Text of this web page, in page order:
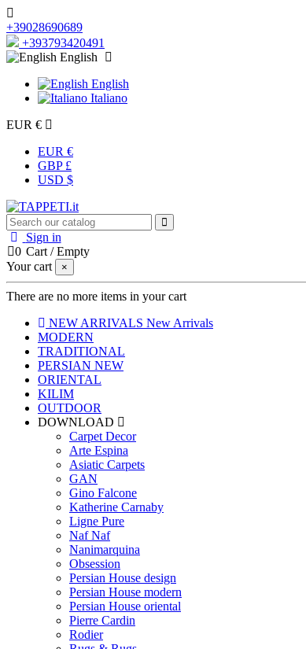
+39028690689
+393793420491
English
English
Italiano
EUR €
EUR €
GBP £
USD $
Sign in
0 Cart /Empty
Your cart
×
There are no more items in your cart
NEW ARRIVALS New Arrivals
MODERN
TRADITIONAL
PERSIAN NEW
ORIENTAL
KILIM
OUTDOOR
DOWNLOAD
Carpet Decor
Arte Espina
Asiatic Carpets
GAN
Gino Falcone
Katherine Carnaby
Ligne Pure
Naf Naf
Nanimarquina
Obsession
Persian House design
Persian House modern
Persian House oriental
Pierre Cardin
Rodier